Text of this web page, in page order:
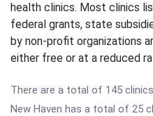
health clinics. Most clinics
federal grants, state
by non-profit organizations
either free or at a reduced
There are a total of 145
New Haven has a total of 25